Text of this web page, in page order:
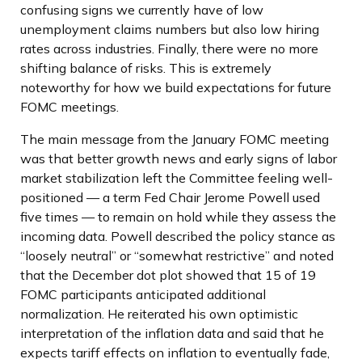
confusing signs we currently have of low
unemployment claims numbers but also low hiring
rates across industries. Finally, there were no more
shifting balance of risks. This is extremely
noteworthy for how we build expectations for future
FOMC meetings.
The main message from the January FOMC meeting
was that better growth news and early signs of labor
market stabilization left the Committee feeling well-
positioned — a term Fed Chair Jerome Powell used
five times — to remain on hold while they assess the
incoming data. Powell described the policy stance as
“loosely neutral” or “somewhat restrictive” and noted
that the December dot plot showed that 15 of 19
FOMC participants anticipated additional
normalization. He reiterated his own optimistic
interpretation of the inflation data and said that he
expects tariff effects on inflation to eventually fade,